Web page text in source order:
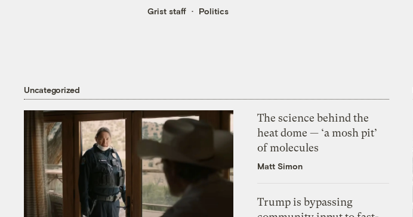
Grist staff Politics
Uncategorized
The science behind the
heat dome — ‘a mosh pit’
of molecules
Matt Simon
Trump is bypassing